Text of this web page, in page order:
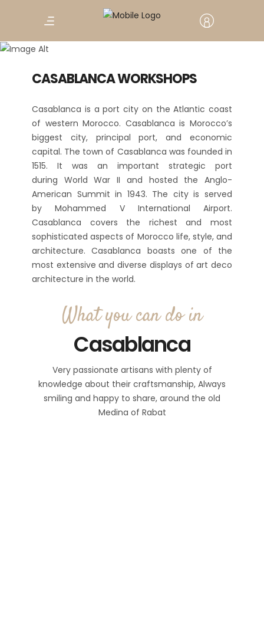
The Economic Capital
CASABLANCA WORKSHOPS
Casablanca is a port city on the Atlantic coast
of western Morocco. Casablanca is Morocco’s
biggest city, principal port, and economic
capital. The town of Casablanca was founded in
1515. It was an important strategic port
during World War II and hosted the Anglo-
American Summit in 1943. The city is served
by Mohammed V International Airport.
Casablanca covers the richest and most
sophisticated aspects of Morocco life, style, and
architecture. Casablanca boasts one of the
most extensive and diverse displays of art deco
architecture in the world.
What you can do in
Casablanca
Very passionate artisans with plenty of
knowledge about their craftsmanship, Always
smiling and happy to share, around the old
Medina of Rabat